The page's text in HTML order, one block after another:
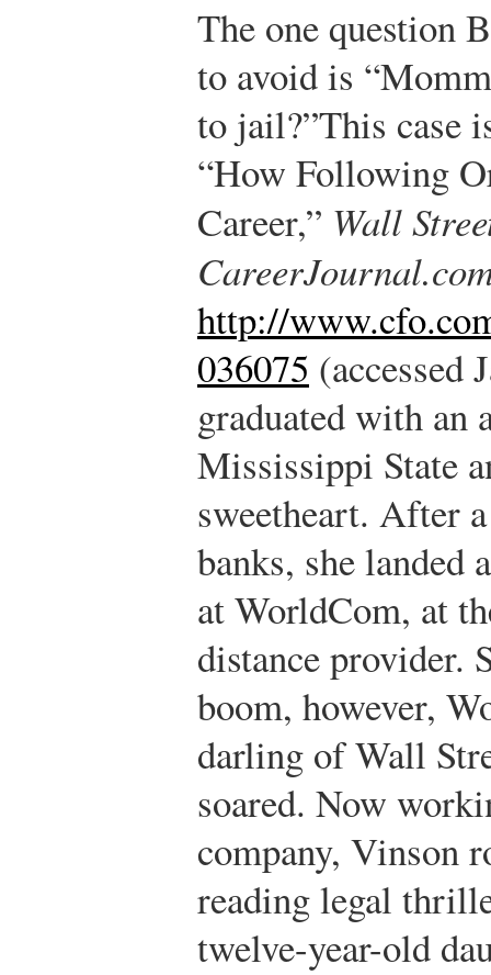
The one question
to avoid is
to jail?”This case
“How Following
Career,” Wall
http://
036075 (accessed
graduated with an
Mississippi State
sweetheart. After
banks, she landed
at WorldCom, at
distance provider.
boom, however,
darling of Wall
soared. Now
company, Vinson
reading legal
twelve-year-old